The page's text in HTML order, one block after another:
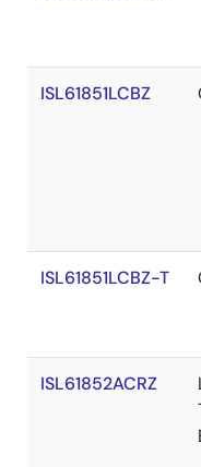
ISL61851LCBZ
ISL61851LCBZ-T
ISL61852ACRZ